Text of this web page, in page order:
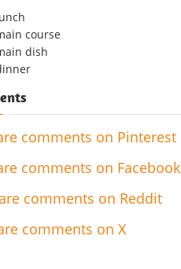
course
dish
comments on Pinterest
comments on Facebook
comments on Reddit
comments on X